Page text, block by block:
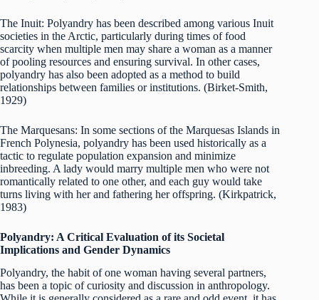
The Inuit: Polyandry has been described among various Inuit
societies in the Arctic, particularly during times of food
scarcity when multiple men may share a woman as a manner
of pooling resources and ensuring survival. In other cases,
polyandry has also been adopted as a method to build
relationships between families or institutions. (Birket-Smith,
1929)
The Marquesans: In some sections of the Marquesas Islands in
French Polynesia, polyandry has been used historically as a
tactic to regulate population expansion and minimize
inbreeding. A lady would marry multiple men who were not
romantically related to one other, and each guy would take
turns living with her and fathering her offspring. (Kirkpatrick,
1983)
Polyandry: A Critical Evaluation of its Societal
Implications and Gender Dynamics
Polyandry, the habit of one woman having several partners,
has been a topic of curiosity and discussion in anthropology.